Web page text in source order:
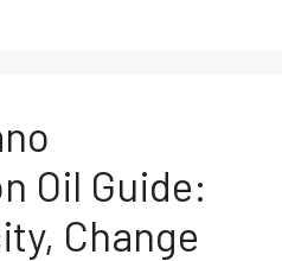
Oil Guide:
Change